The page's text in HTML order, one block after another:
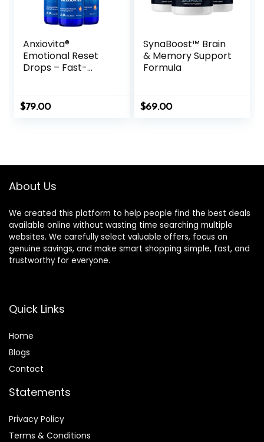
Anxiovita®
Emotional Reset
Drops – Fast-
Support Formula
$79.00
SynaBoost™ Brain
& Memory Support
Formula
$69.00
About Us
We created this platform to help people find the best deals
available online without wasting time searching multiple
websites. We carefully select valuable offers, focus on
genuine savings, and make smart shopping simple, fast, and
trustworthy for everyone.
Quick Links
Home
Blogs
Contact
Statements
Privacy Policy
Terms & Conditions